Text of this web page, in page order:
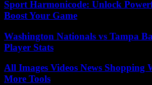
Sport Harmonicode: Unlock
Boost Your Game
Washington Nationals vs Tampa
Player Stats
All Images Videos News Shopping
More Tools